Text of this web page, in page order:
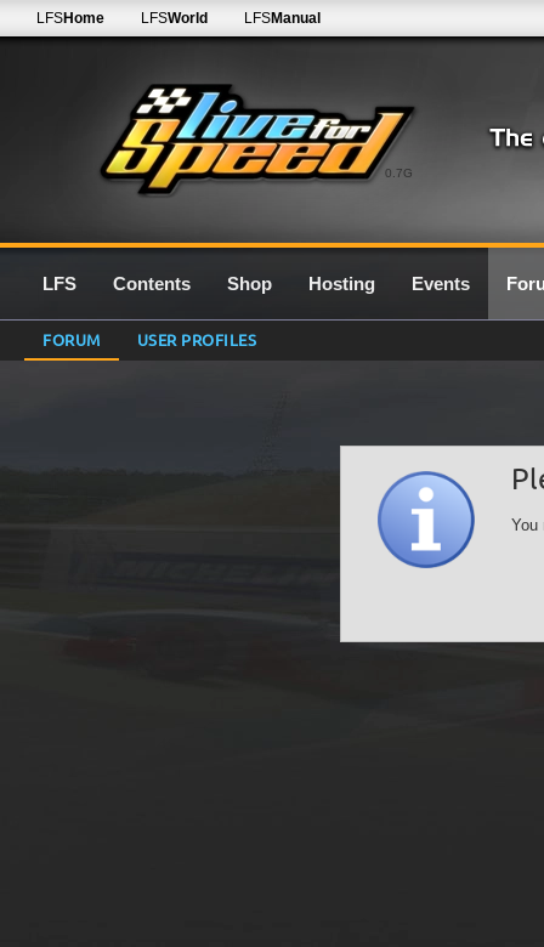
0.7G
LFSHome LFSWorld LFSManual
LFS Contents Shop Hosting Events
FORUM USER PROFILES
You